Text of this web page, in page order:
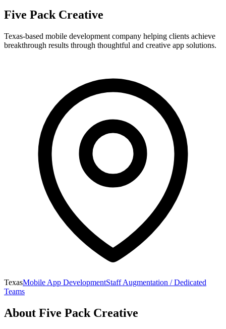
Five Pack Creative
Texas-based mobile development company helping clients achieve
breakthrough results through thoughtful and creative app solutions.
TexasMobile App DevelopmentStaff Augmentation / Dedicated
Teams
About Five Pack Creative